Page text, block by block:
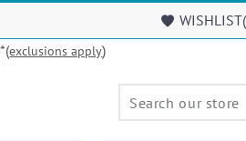
WISHLIST(
*(exclusions apply)